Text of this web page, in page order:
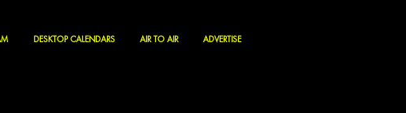
DESKTOP CALENDARS AIR TO AIR ADVERTISE